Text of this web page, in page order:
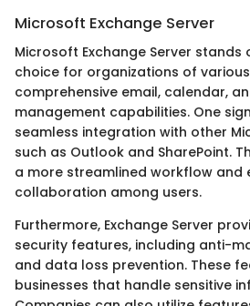
Microsoft Exchange Server
Microsoft Exchange Server stands
choice for organizations of
comprehensive email, calendar,
management capabilities. One
seamless integration with other
such as Outlook and SharePoint.
a more streamlined workflow and
collaboration among users.
Furthermore, Exchange Server
security features, including anti-
and data loss prevention. These
businesses that handle sensitive